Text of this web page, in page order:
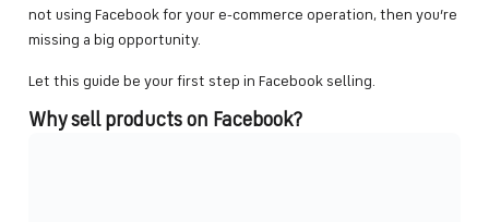
not using Facebook for your e-commerce operation, then you’re
missing a big opportunity.
Let this guide be your first step in Facebook selling.
Why sell products on Facebook?